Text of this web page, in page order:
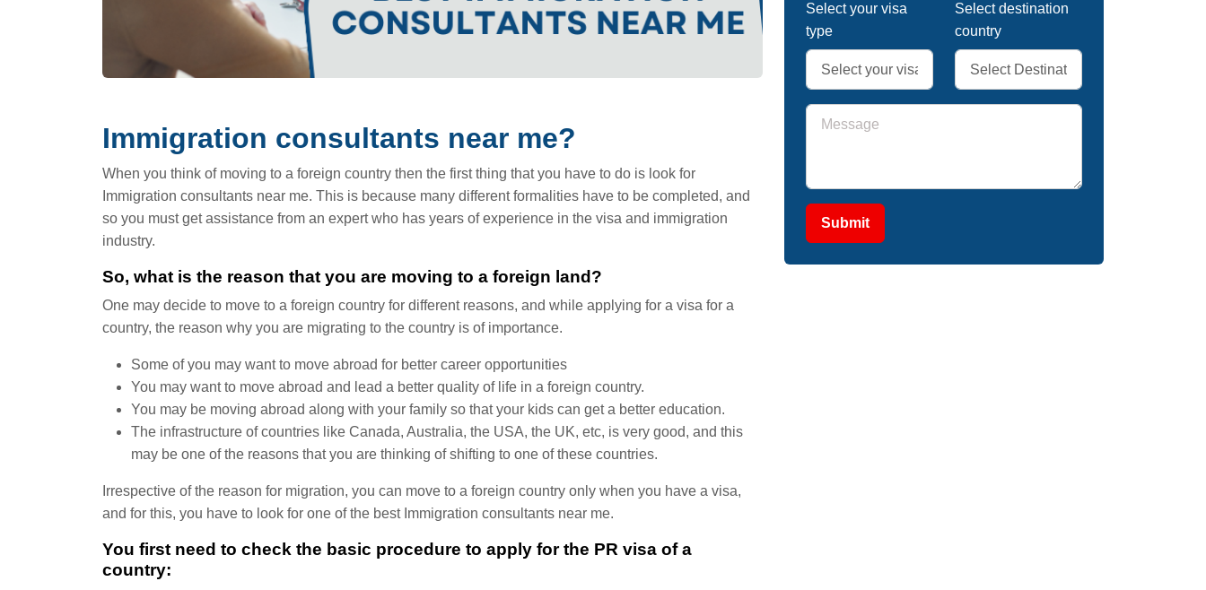
Immigration consultants near me?
When you think of moving to a foreign country then the first thing that you have to do is look for
Immigration consultants near me. This is because many different formalities have to be completed, and
so you must get assistance from an expert who has years of experience in the visa and immigration
industry.
So, what is the reason that you are moving to a foreign land?
One may decide to move to a foreign country for different reasons, and while applying for a visa for a
country, the reason why you are migrating to the country is of importance.
Some of you may want to move abroad for better career opportunities
You may want to move abroad and lead a better quality of life in a foreign country.
You may be moving abroad along with your family so that your kids can get a better education.
The infrastructure of countries like Canada, Australia, the USA, the UK, etc, is very good, and this
may be one of the reasons that you are thinking of shifting to one of these countries.
Irrespective of the reason for migration, you can move to a foreign country only when you have a visa,
and for this, you have to look for one of the best Immigration consultants near me.
You first need to check the basic procedure to apply for the PR visa of a
country:
Select your visa
type
Select destination
country
Submit